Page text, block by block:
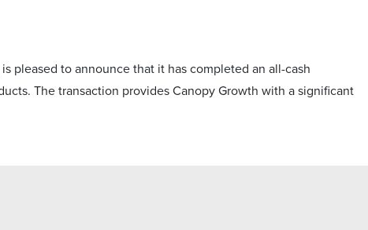
is pleased to announce that it has completed an all-cash
The transaction provides Canopy Growth with a significant